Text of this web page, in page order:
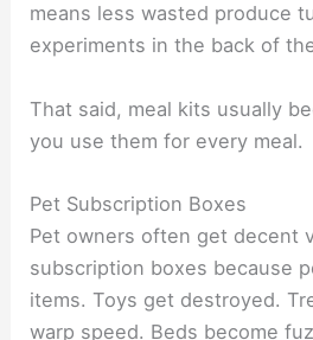
means less wasted produce
experiments in the back of
That said, meal kits usually
you use them for every meal.
Pet Subscription Boxes
Pet owners often get decent
subscription boxes because
items. Toys get destroyed.
warp speed. Beds become